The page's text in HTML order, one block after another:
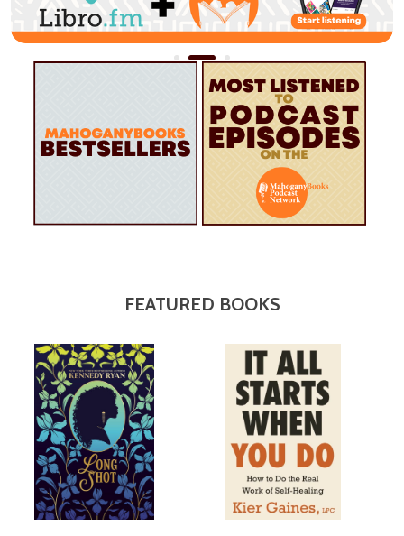
FEATURED BOOKS